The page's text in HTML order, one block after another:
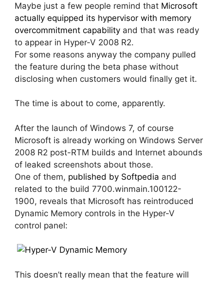
Maybe just a few people remind that Microsoft
actually equipped its hypervisor with memory
overcommitment capability and that was ready
to appear in Hyper-V 2008 R2.
For some reasons anyway the company pulled
the feature during the beta phase without
disclosing when customers would finally get it.
The time is about to come, apparently.
After the launch of Windows 7, of course
Microsoft is already working on Windows Server
2008 R2 post-RTM builds and Internet abounds
of leaked screenshots about those.
One of them, published by Softpedia and
related to the build 7700.winmain.100122-
1900, reveals that Microsoft has reintroduced
Dynamic Memory controls in the Hyper-V
control panel:
This doesn’t really mean that the feature will